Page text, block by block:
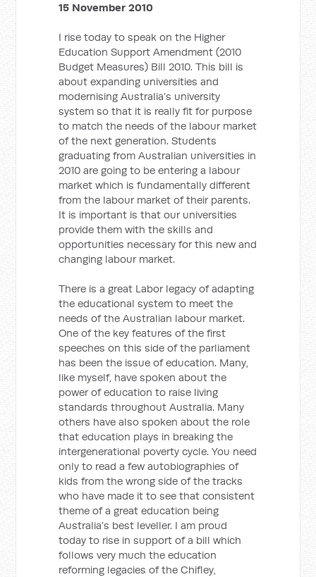
15 November 2010
I rise today to speak on the Higher
Education Support Amendment (2010
Budget Measures) Bill 2010. This bill is
about expanding universities and
modernising Australia’s university
system so that it is really fit for purpose
to match the needs of the labour market
of the next generation. Students
graduating from Australian universities in
2010 are going to be entering a labour
market which is fundamentally different
from the labour market of their parents.
It is important is that our universities
provide them with the skills and
opportunities necessary for this new and
changing labour market.
There is a great Labor legacy of adapting
the educational system to meet the
needs of the Australian labour market.
One of the key features of the first
speeches on this side of the parliament
has been the issue of education. Many,
like myself, have spoken about the
power of education to raise living
standards throughout Australia. Many
others have also spoken about the role
that education plays in breaking the
intergenerational poverty cycle. You need
only to read a few autobiographies of
kids from the wrong side of the tracks
who have made it to see that consistent
theme of a great education being
Australia’s best leveller. I am proud
today to rise in support of a bill which
follows very much the education
reforming legacies of the Chifley,